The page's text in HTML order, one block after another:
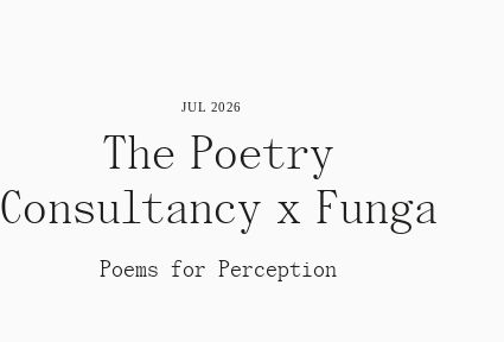
JUL 2026
The Poetry
Consultancy x Funga
Poems for Perception